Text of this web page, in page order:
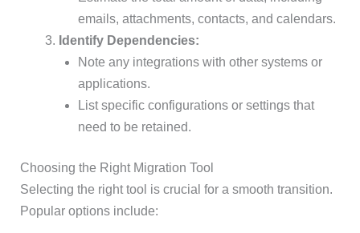
emails, attachments, contacts, and calendars.
Identify Dependencies:
Note any integrations with other systems or
applications.
List specific configurations or settings that
need to be retained.
Choosing the Right Migration Tool
Selecting the right tool is crucial for a smooth transition.
Popular options include: